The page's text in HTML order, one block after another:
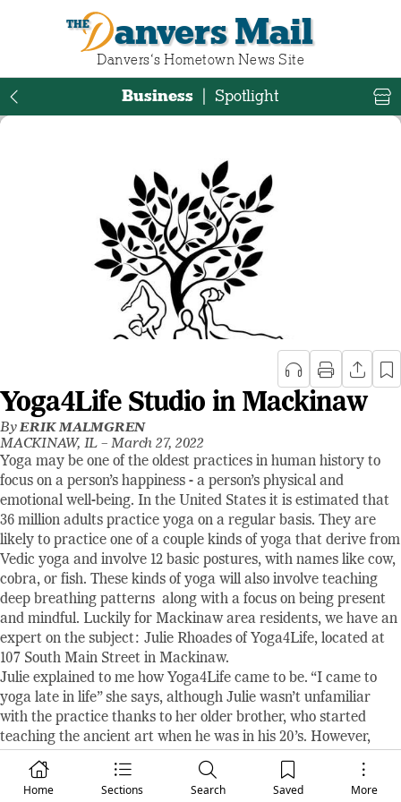
Danvers Mail
Danvers‘s Hometown News Site
Home Sections Search Saved More
Business Spotlight
Yoga4Life Studio in Mackinaw
ByERIK MALMGREN
MACKINAW, IL –March 27, 2022
Yoga may be one of the oldest practices in human history to
focus on a person’s happiness - a person’s physical and
emotional well-being. In the United States it is estimated that
36 million adults practice yoga on a regular basis. They are
likely to practice one of a couple kinds of yoga that derive from
Vedic yoga and involve 12 basic postures, with names like cow,
cobra, or fish. These kinds of yoga will also involve teaching
deep breathing patterns along with a focus on being present
and mindful. Luckily for Mackinaw area residents, we have an
expert on the subject: Julie Rhoades of Yoga4Life, located at
107 South Main Street in Mackinaw.
Julie explained to me how Yoga4Life came to be. “I came to
yoga late in life” she says, although Julie wasn’t unfamiliar
with the practice thanks to her older brother, who started
teaching the ancient art when he was in his 20’s. However,
Julie wasn’t really interested until some time in her mid-50’s.
She sought out a nearby class and found one at Hopedale
Fitness Center and started attending evening and Saturday